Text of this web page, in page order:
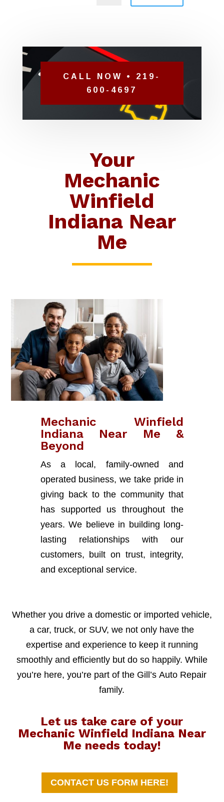
CALL NOW • 219-
600-4697
Your
Mechanic
Winfield
Indiana Near
Me
Mechanic Winfield
Indiana Near Me &
Beyond
As a local, family-owned and
operated business, we take pride in
giving back to the community that
has supported us throughout the
years. We believe in building long-
lasting relationships with our
customers, built on trust, integrity,
and exceptional service.
Whether you drive a domestic or imported vehicle,
a car, truck, or SUV, we not only have the
expertise and experience to keep it running
smoothly and efficiently but do so happily. While
you’re here, you’re part of the Gill’s Auto Repair
family.
Let us take care of your
Mechanic Winfield Indiana Near
Me needs today!
CONTACT US FORM HERE!